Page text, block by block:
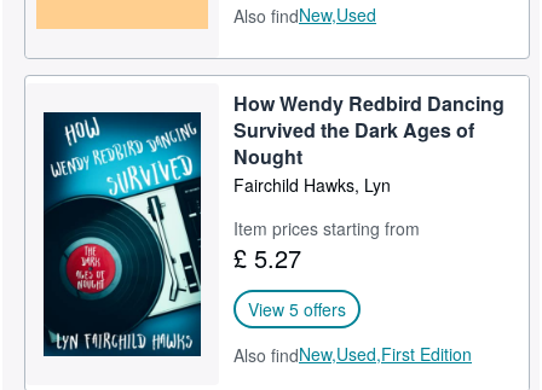
Also findNew,Used
How Wendy Redbird Dancing
Survived the Dark Ages of
Nought
Fairchild Hawks, Lyn
Item prices starting from
£ 5.27
View 5 offers
Also findNew,Used,First Edition